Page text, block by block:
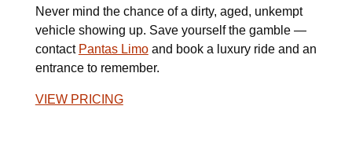
Never mind the chance of a dirty, aged, unkempt
vehicle showing up. Save yourself the gamble —
contact Pantas Limoand book a luxury ride and an
entrance to remember.
VIEW PRICING